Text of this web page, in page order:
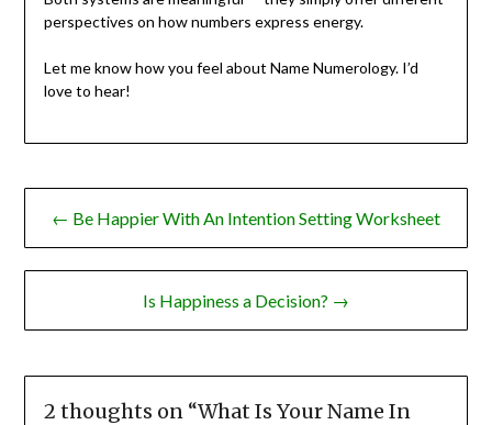
perspectives on how numbers express energy.
Let me know how you feel about Name Numerology. I’d
love to hear!
Post
navigation
← Be Happier With An Intention Setting Worksheet
Is Happiness a Decision? →
2 thoughts on “What Is Your Name In